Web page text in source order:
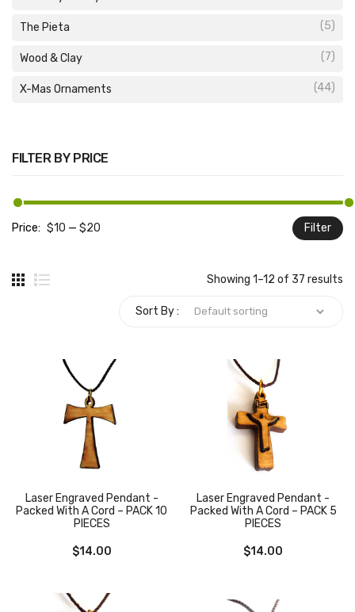
The Pieta (5)
Wood & Clay (7)
X-Mas Ornaments (44)
FILTER BY PRICE
Filter
Price: $10 — $20
Showing 1–12 of 37 results
Sort By :
Laser Engraved Pendant -
Packed With A Cord – PACK 10
PIECES
$14.00
Laser Engraved Pendant -
Packed With A Cord – PACK 5
PIECES
$14.00